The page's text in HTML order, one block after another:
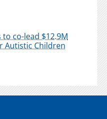
to co-lead $12.9M
Autistic Children